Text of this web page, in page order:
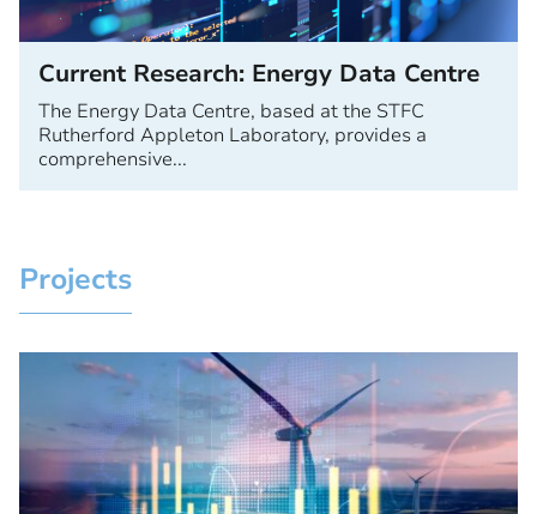
Current Research: Energy Data Centre
The Energy Data Centre, based at the STFC
Rutherford Appleton Laboratory, provides a
comprehensive...
Projects